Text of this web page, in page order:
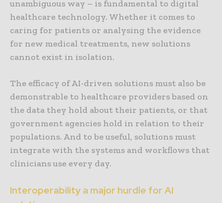
unambiguous way – is fundamental to digital
healthcare technology. Whether it comes to
caring for patients or analysing the evidence
for new medical treatments, new solutions
cannot exist in isolation.
The efficacy of AI-driven solutions must also be
demonstrable to healthcare providers based on
the data they hold about their patients, or that
government agencies hold in relation to their
populations. And to be useful, solutions must
integrate with the systems and workflows that
clinicians use every day.
Interoperability a major hurdle for AI